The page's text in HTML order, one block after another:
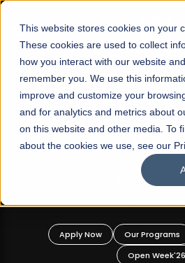
This website stores cookies on your
These cookies are used to collect
how you interact with our website
remember you. We use this
improve and customize your
and for analytics and metrics about
on this website and other media. To
about the cookies we use, see our
☰
FALL 2026 REGULAR
Mariam Dawood School
Design
BFA Visual
Apply Now Our Programs
Open Week'26